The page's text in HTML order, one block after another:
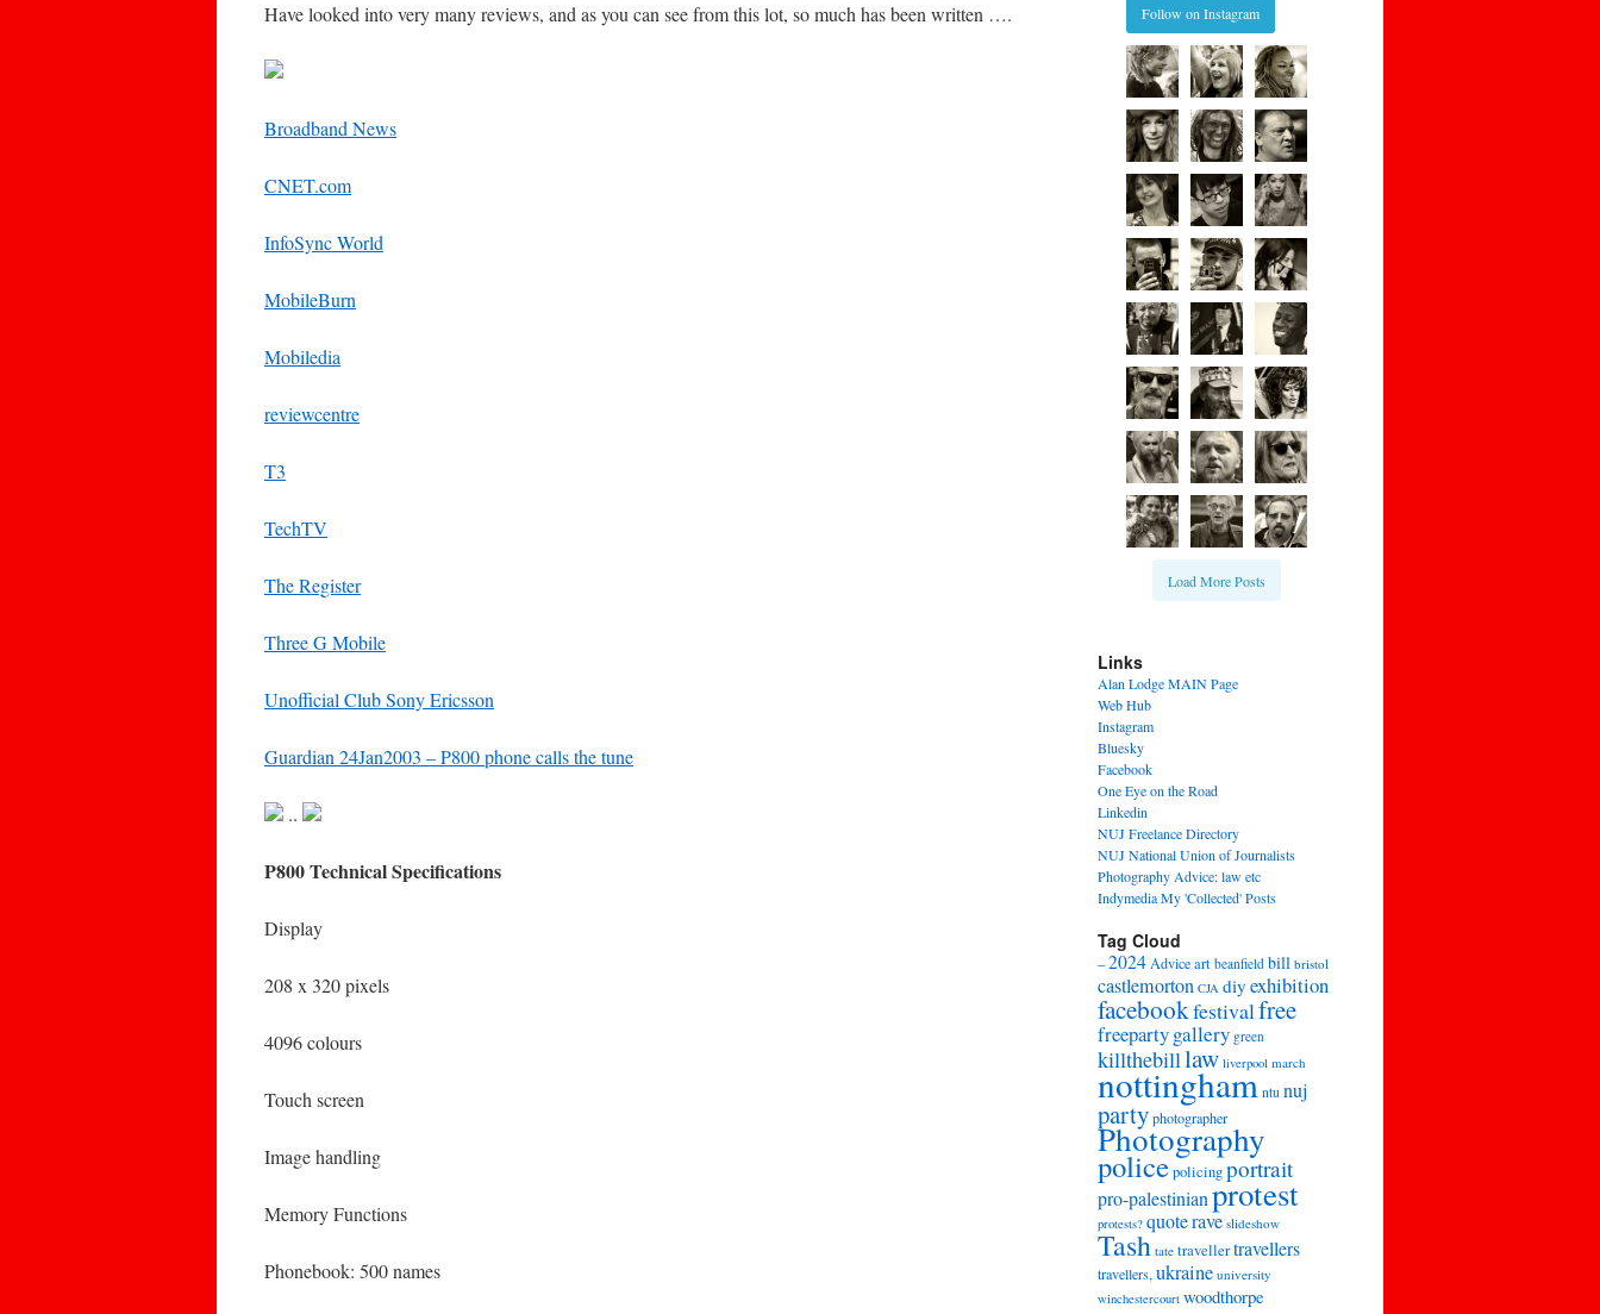
Have looked into very many reviews, and as you can see from this lot, so much has been written ….
Broadband News
CNET.com
InfoSync World
MobileBurn
Mobiledia
reviewcentre
T3
TechTV
The Register
Three G Mobile
Unofficial Club Sony Ericsson
Guardian 24Jan2003 – P800 phone calls the tune
..
P800 Technical Specifications
Display
208 x 320 pixels
4096 colours
Touch screen
Image handling
Memory Functions
Phonebook: 500 names
Follow on Instagram
Load More Posts
Links
Alan Lodge MAIN Page
Web Hub
Instagram
Bluesky
Facebook
One Eye on the Road
Linkedin
NUJ Freelance Directory
NUJ National Union of Journalists
Photography Advice: law etc
Indymedia My 'Collected' Posts
Tag Cloud
–2024Adviceart beanfield bill bristol
castlemorton CJA diy exhibition
facebookfestivalfree
freepartygallery green
killthebilllaw liverpool march
nottingham ntu nuj
partyphotographer
Photography
policepolicingportrait
pro-palestinianprotest
protests? quoterave slideshow
Tash tate travellertravellers
travellers,ukraine university
winchestercourt woodthorpe